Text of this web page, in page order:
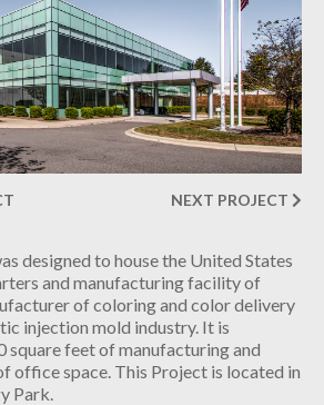
NEXT PROJECT
designed to house the United States
and manufacturing facility of
of coloring and color delivery
injection mold industry. It is
square feet of manufacturing and
office space. This Project is located in
Park.